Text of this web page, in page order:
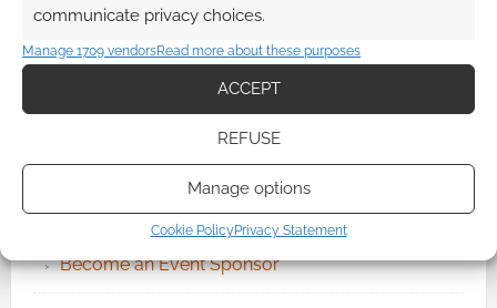
communicate privacy choices.
Manage 1709 vendorsRead more about these purposes
ACCEPT
REFUSE
Manage options
Cookie PolicyPrivacy Statement
QUICK LINKS
Become an Event Sponsor